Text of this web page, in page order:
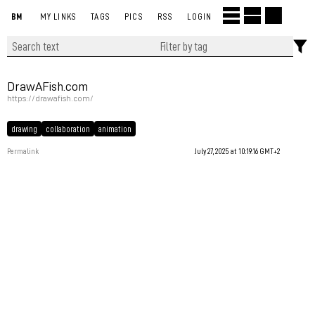
BM MY LINKS TAGS PICS RSS LOGIN
DrawAFish.com
https://drawafish.com/
drawing collaboration animation
Permalink July 27, 2025 at 10:19:16 GMT+2